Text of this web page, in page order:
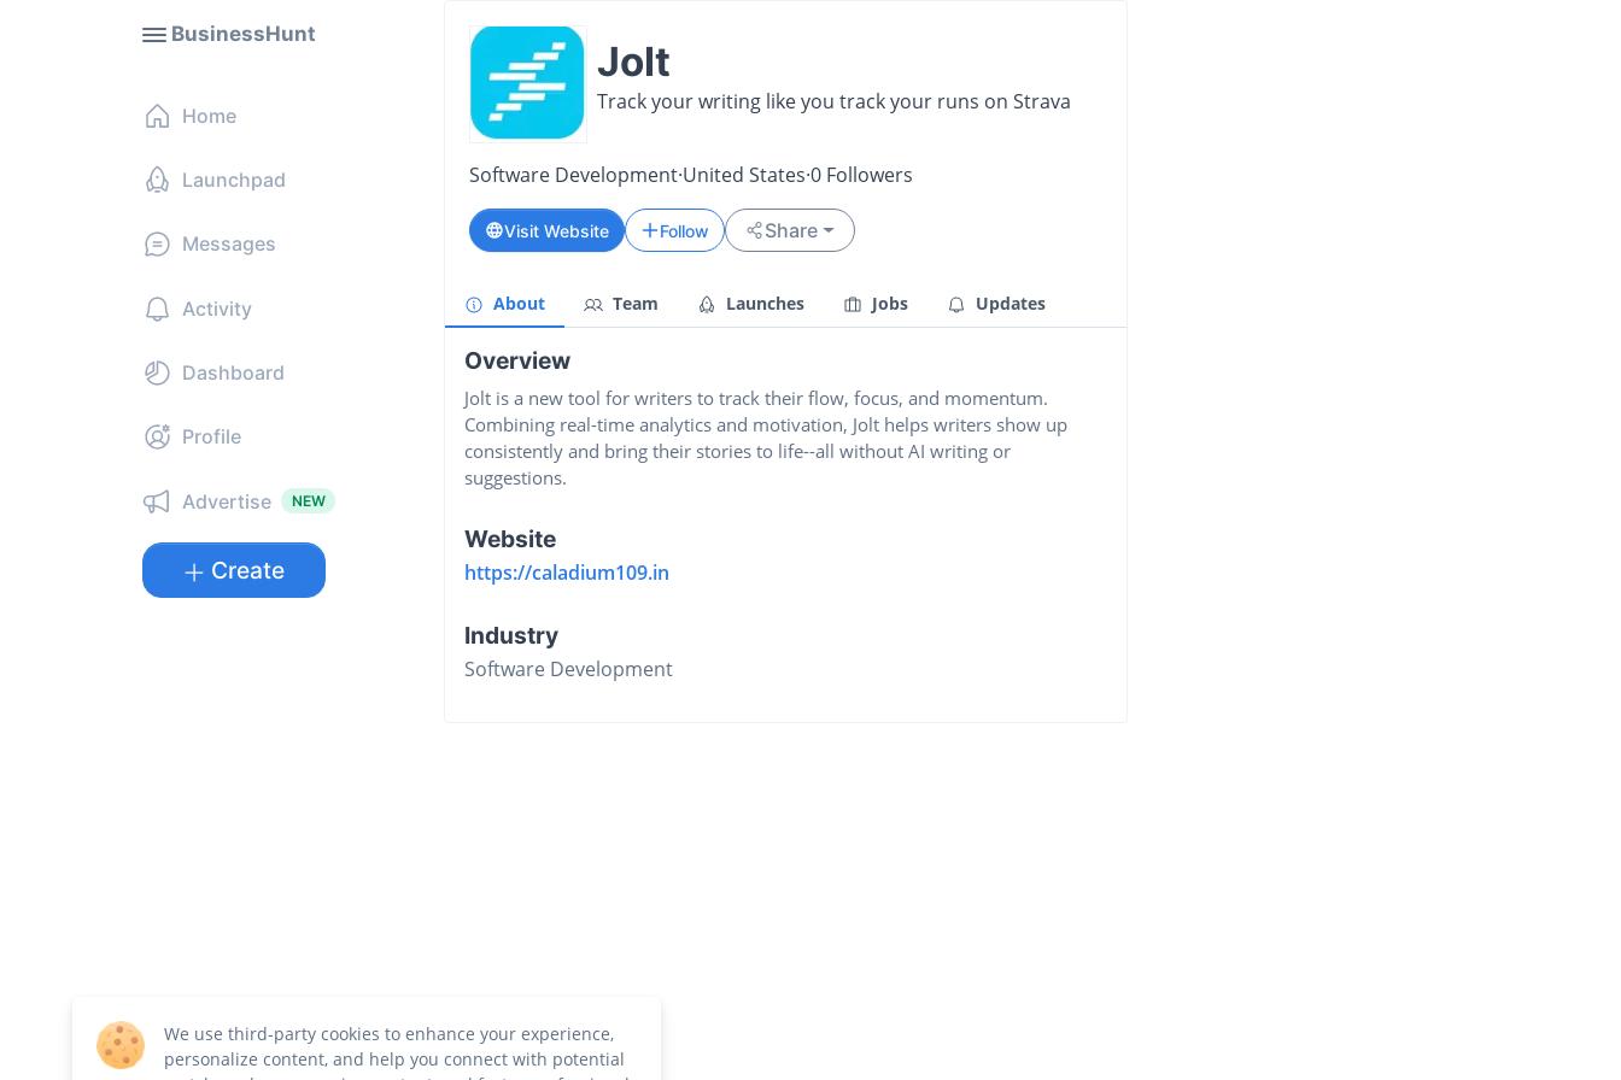
BusinessHunt
Home
Launchpad
Messages
Activity
Dashboard
Profile
Advertise NEW
Create
Jolt
Track your writing like you track your runs on Strava
Software Development·United States·0 Followers
Visit Website Follow Share
About Team Launches Jobs Updates
Overview
Jolt is a new tool for writers to track their flow, focus, and momentum.
Combining real-time analytics and motivation, Jolt helps writers show up
consistently and bring their stories to life--all without AI writing or
suggestions.
Website
https://caladium109.in
Industry
Software Development
We use third-party cookies to enhance your experience,
personalize content, and help you connect with potential